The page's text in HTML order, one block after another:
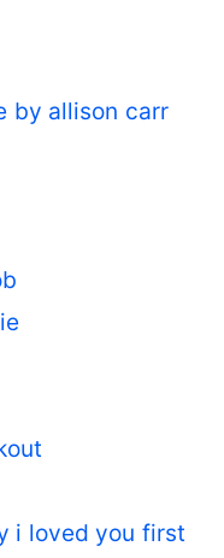
by allison carr
i loved you first